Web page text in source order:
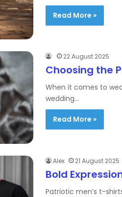
Read More »
22 August 2025
Choosing the
When it comes to
wedding…
Read More »
Alex 21 August 2025
Bold
Patriotic men’s t-